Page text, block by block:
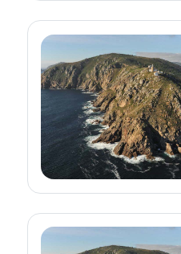
des remparts, des plages et
des commerces. Cet
établissement chaleureux
propose des chambres
confortables et lumineuses
dans une élégante bâtisse en
pierre ,un petit déjeuner
répute mettant a l' honneur
des produits locaux et
artisanaux ainsi qu' une
terrasse extérieur
particulièrement agréable.